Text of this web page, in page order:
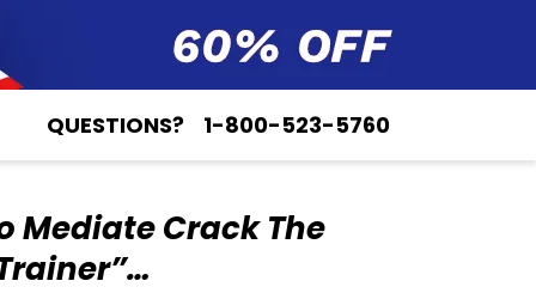
QUESTIONS? 1-800-523-5760
Mediate CrackThe